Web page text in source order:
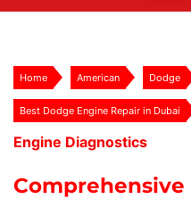
Home American Dodge
Best Dodge Engine Repair in Dubai
Engine Diagnostics